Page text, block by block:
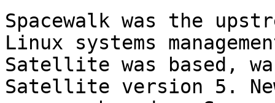
Spacewalk was the
Linux systems
Satellite was based,
Satellite version 5.